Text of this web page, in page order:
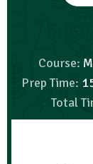
Course:
Prep Time:
Total